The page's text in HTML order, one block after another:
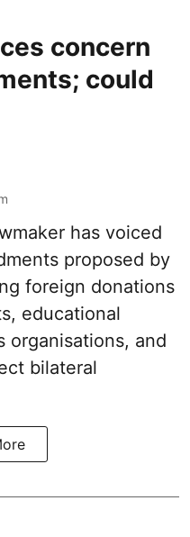
concern
could
has voiced
proposed by
foreign donations
educational
organisations, and
bilateral